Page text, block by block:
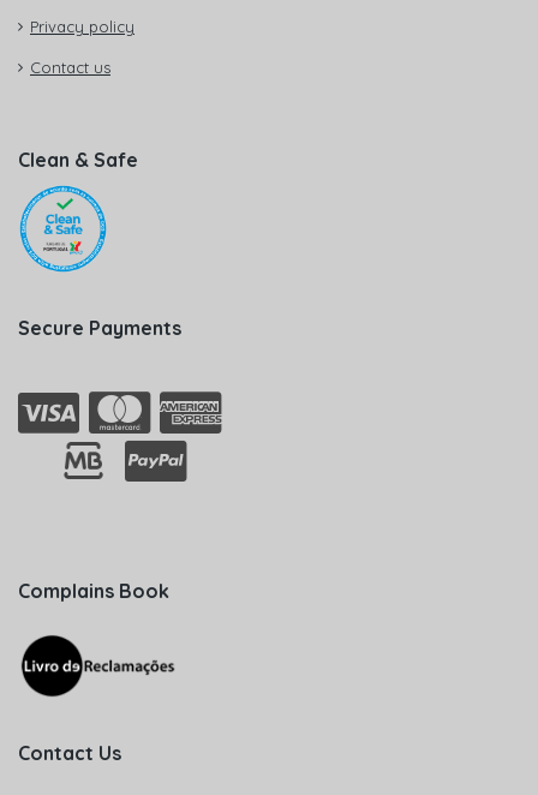
Privacy policy
Contact us
Clean & Safe
Secure Payments
Complains Book
Contact Us